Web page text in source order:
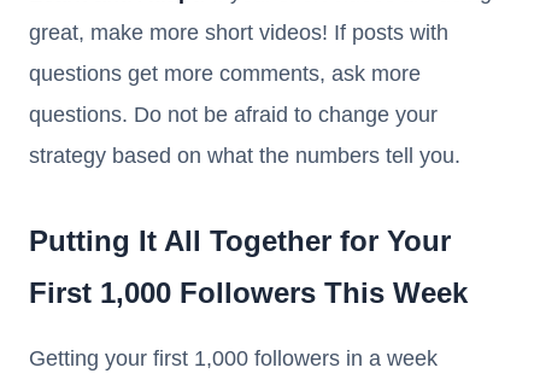
great, make more short videos! If posts with
questions get more comments, ask more
questions. Do not be afraid to change your
strategy based on what the numbers tell you.
Putting It All Together for Your
First 1,000 Followers This Week
Getting your first 1,000 followers in a week